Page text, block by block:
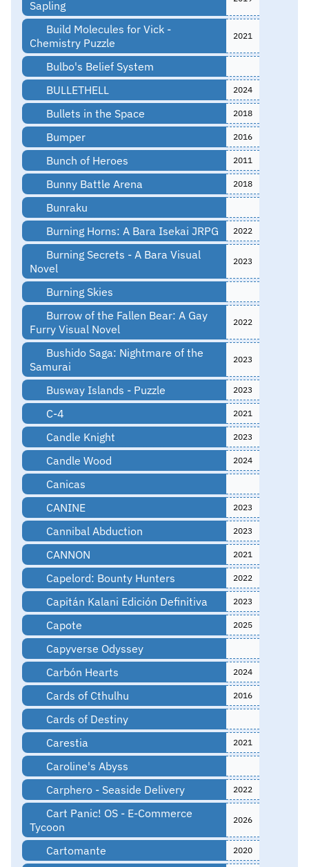
Sapling
Build Molecules for Vick -
Chemistry Puzzle
2021
Bulbo's Belief System
BULLETHELL
2024
Bullets in the Space 2018
Bumper 2016
Bunch of Heroes 2011
Bunny Battle Arena 2018
Bunraku
Burning Horns: A Bara Isekai JRPG
2022
Burning Secrets - A Bara Visual
Novel
2023
Burning Skies
Burrow of the Fallen Bear: A Gay
Furry Visual Novel
2022
Bushido Saga: Nightmare of the
Samurai
2023
Busway Islands - Puzzle 2023
C-4 2021
Candle Knight 2023
Candle Wood 2024
Canicas
CANINE
2023
Cannibal Abduction 2023
CANNON 2021
Capelord: Bounty Hunters 2022
Capitán Kalani Edición Definitiva 2023
Capote 2025
Capyverse Odyssey
Carbón Hearts
2024
Cards of Cthulhu 2016
Cards of Destiny
Carestia
2021
Caroline's Abyss
Carphero - Seaside Delivery
2022
Cart Panic! OS - E-Commerce
Tycoon
2026
Cartomante 2020